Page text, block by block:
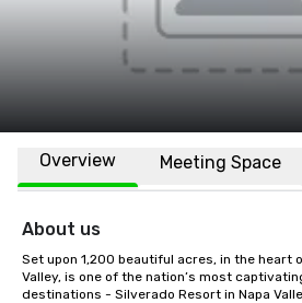
Overview Meeting Space
About us
Set upon 1,200 beautiful acres, in the heart
Valley, is one of the nation’s most
destinations - Silverado Resort in Napa